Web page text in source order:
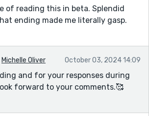
of reading this in beta. Splendid
ending made me literally gasp.
Michelle Oliver October 03, 2024 14:09
and for your responses during
forward to your comments.🥰